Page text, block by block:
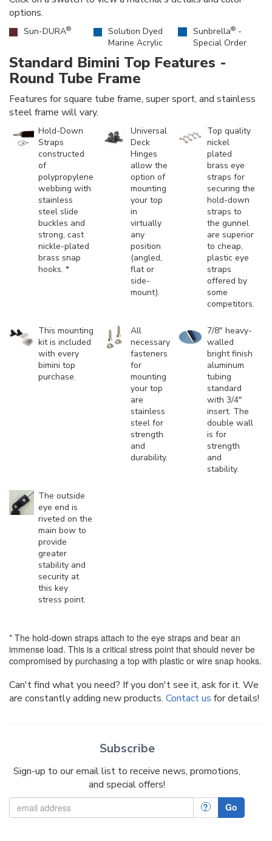
options.
Sun-DURA®
Solution Dyed
Marine Acrylic
Sunbrella® -
Special Order
Standard Bimini Top Features -
Round Tube Frame
Features for square tube frame, super sport, and stainless
steel frame will vary.
Hold-Down
Straps
constructed
of
polypropylene
webbing with
stainless
steel slide
buckles and
strong, cast
nickle-plated
brass snap
hooks. *
Universal
Deck
Hinges
allow the
option of
mounting
your top
in
virtually
any
position
(angled,
flat or
side-
mount).
Top quality
nickel
plated
brass eye
straps for
securing the
hold-down
straps to
the gunnel
are superior
to cheap,
plastic eye
straps
offered by
some
competitors.
This mounting
kit is included
with every
bimini top
purchase.
All
necessary
fasteners
for
mounting
your top
are
stainless
steel for
strength
and
durability.
7/8" heavy-
walled
bright finish
aluminum
tubing
standard
with 3/4"
insert. The
double wall
is for
strength
and
stability.
The outside
eye end is
riveted on the
main bow to
provide
greater
stability and
security at
this key
stress point.
* The hold-down straps attach to the eye straps and bear an
immense load. This is a critical stress point that should never be
compromised by purchasing a top with plastic or wire snap hooks.
Can't find what you need? If you don't see it, ask for it. We
are constantly adding new products. Contact us for details!
Subscribe
Sign-up to our email list to receive news, promotions,
and special offers!
? Go